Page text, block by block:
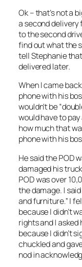
Ok – that’s not a
a second delivery
to the second
find out what the
tell Stephanie
delivered later.
When I came
phone with his
wouldn’t be
would have to
how much that
phone with his
He said the POD
damaged his
POD was over
the damage. I
and furniture.” I
because I didn’t
rights and I asked
because I didn’t
chuckled and
nod in